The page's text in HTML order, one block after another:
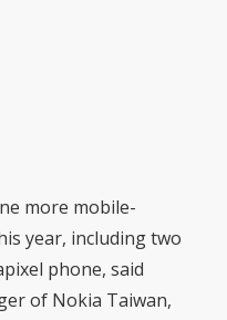
more mobile-
year, including two
phone, said
of Nokia Taiwan,